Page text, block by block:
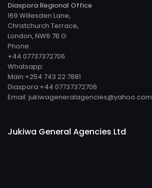
Diaspora Regional Office
169 Willesden Lane,
Christchurch Terrace,
London, NW6 7B G
Phone:
+44 07737372706
Whatsapp:
Main:+254 743 22 7881
Diaspora:+44 07737372706
Email: jukiwageneralagencies@yahoo.com
Jukiwa General Agencies Ltd